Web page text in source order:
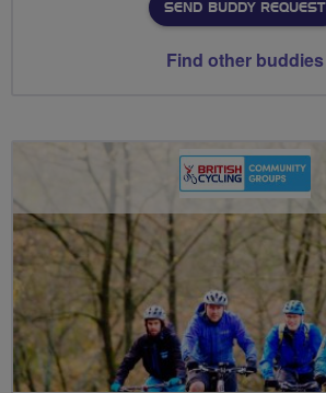
SEND BUDDY REQUEST
Find other buddies